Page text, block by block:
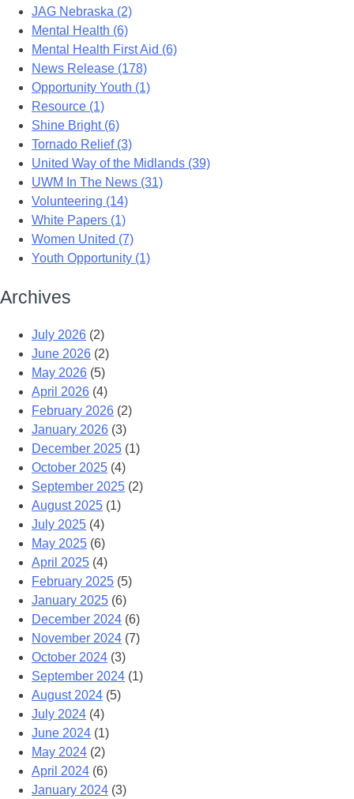
JAG Nebraska (2)
Mental Health (6)
Mental Health First Aid (6)
News Release (178)
Opportunity Youth (1)
Resource (1)
Shine Bright (6)
Tornado Relief (3)
United Way of the Midlands (39)
UWM In The News (31)
Volunteering (14)
White Papers (1)
Women United (7)
Youth Opportunity (1)
Archives
July 2026 (2)
June 2026 (2)
May 2026 (5)
April 2026 (4)
February 2026 (2)
January 2026 (3)
December 2025 (1)
October 2025 (4)
September 2025 (2)
August 2025 (1)
July 2025 (4)
May 2025 (6)
April 2025 (4)
February 2025 (5)
January 2025 (6)
December 2024 (6)
November 2024 (7)
October 2024 (3)
September 2024 (1)
August 2024 (5)
July 2024 (4)
June 2024 (1)
May 2024 (2)
April 2024 (6)
January 2024 (3)